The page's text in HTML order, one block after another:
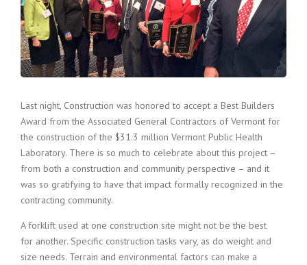
Last night, Construction was honored to accept a Best Builders
Award from the Associated General Contractors of Vermont for
the construction of the $31.3 million Vermont Public Health
Laboratory. There is so much to celebrate about this project –
from both a construction and community perspective – and it
was so gratifying to have that impact formally recognized in the
contracting community.
A forklift used at one construction site might not be the best
for another. Specific construction tasks vary, as do weight and
size needs. Terrain and environmental factors can make a